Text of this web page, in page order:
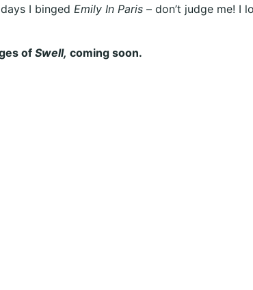
I binged Emily In Paris – don’t judge me! I
of Swell, coming soon.